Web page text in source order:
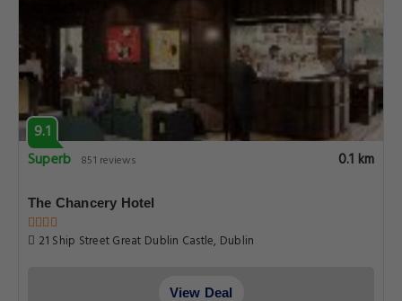
9.1
Superb 851 reviews 0.1 km
The Chancery Hotel
21 Ship Street Great Dublin Castle, Dublin
View Deal